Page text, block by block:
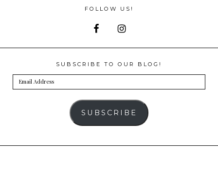
FOLLOW US!
SUBSCRIBE TO OUR BLOG!
Email
Address
SUBSCRIBE